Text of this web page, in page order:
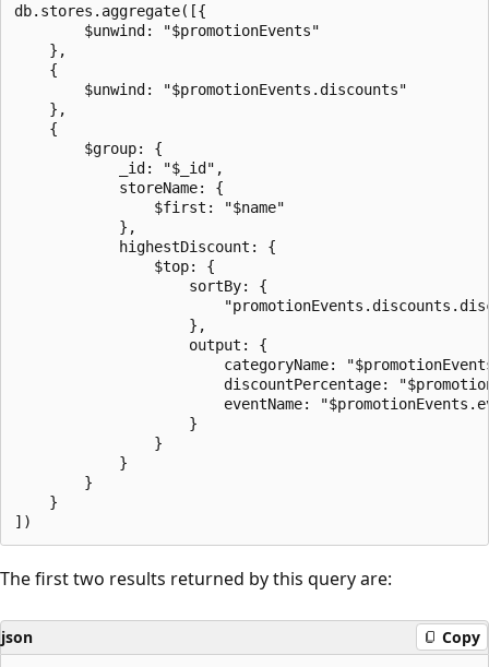
db.stores.aggregate([{
        $unwind: "$promotionEvents"
    },
    {
        $unwind: "$promotionEvents.discounts"
    },
    {
        $group: {
            _id: "$_id",
            storeName: {
                $first: "$name"
            },
            highestDiscount: {
                $top: {
                    sortBy: {
                    },
                    output: {
categoryName:
discountPercentage:
eventName:
                    }
                }
            }
        }
    }
The first two results returned by this query are:
json Copy